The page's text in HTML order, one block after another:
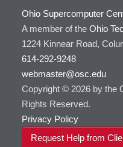
Ohio Supercomputer
A member of the Ohio
1224 Kinnear Road,
614-292-9248
webmaster@osc.edu
Copyright © 2026 by the
Rights Reserved.
Privacy Policy
Request Help from